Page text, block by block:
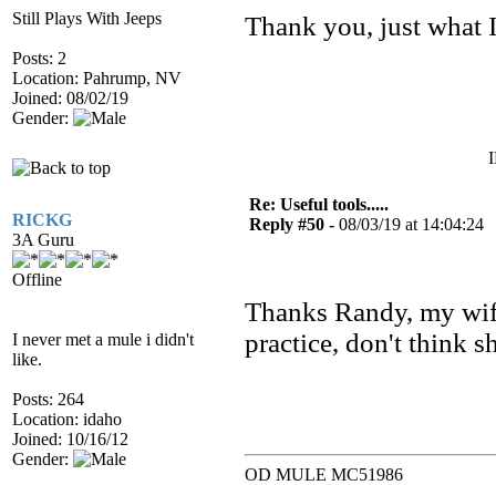
Still Plays With Jeeps
Posts: 2
Location: Pahrump, NV
Joined: 08/02/19
Gender:
Thank you, just what
RICKG
3A Guru
Offline
I never met a mule i didn't
like.
Posts: 264
Location: idaho
Joined: 10/16/12
Gender:
Re: Useful tools.....
Reply #50 - 08/03/19 at 14:04:24
Thanks Randy, my
practice, don't think
OD MULE MC51986